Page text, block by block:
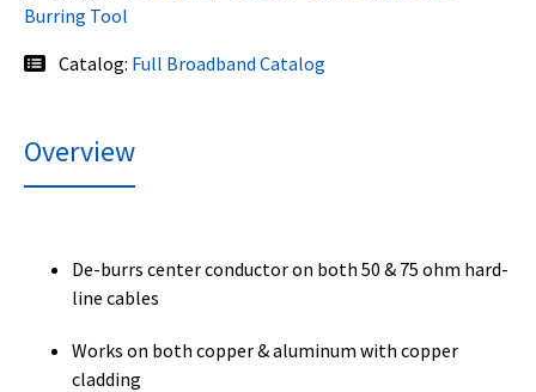
Burring Tool
Catalog: Full Broadband Catalog
Overview
De-burrs center conductor on both 50 & 75 ohm hard-
line cables
Works on both copper & aluminum with copper
cladding